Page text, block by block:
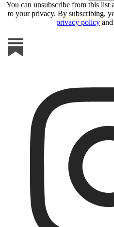
You can unsubscribe from this list
to your privacy. By subscribing,
privacy policy and